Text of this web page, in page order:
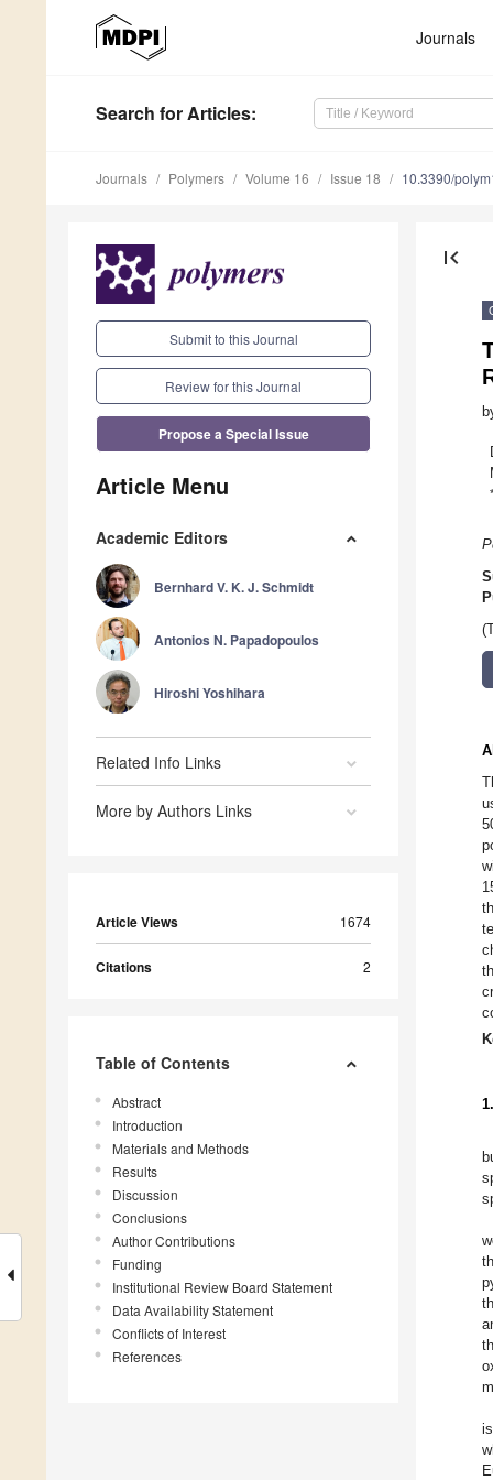
Journals
Search for Articles:
Journals Polymers Volume 16 Issue 18 10.3390/
Submit to this Journal
Review for this Journal
Propose a Special Issue
Article Menu
Academic Editors
Bernhard V. K. J. Schmidt
Antonios N. Papadopoulos
Hiroshi Yoshihara
Related Info Links
More by Authors Links
Article Views 1674
Citations 2
Table of Contents
Abstract
Introduction
Materials and Methods
Results
Discussion
Conclusions
Author Contributions
Funding
Institutional Review Board Statement
Data Availability Statement
Conflicts of Interest
References
first_page
*